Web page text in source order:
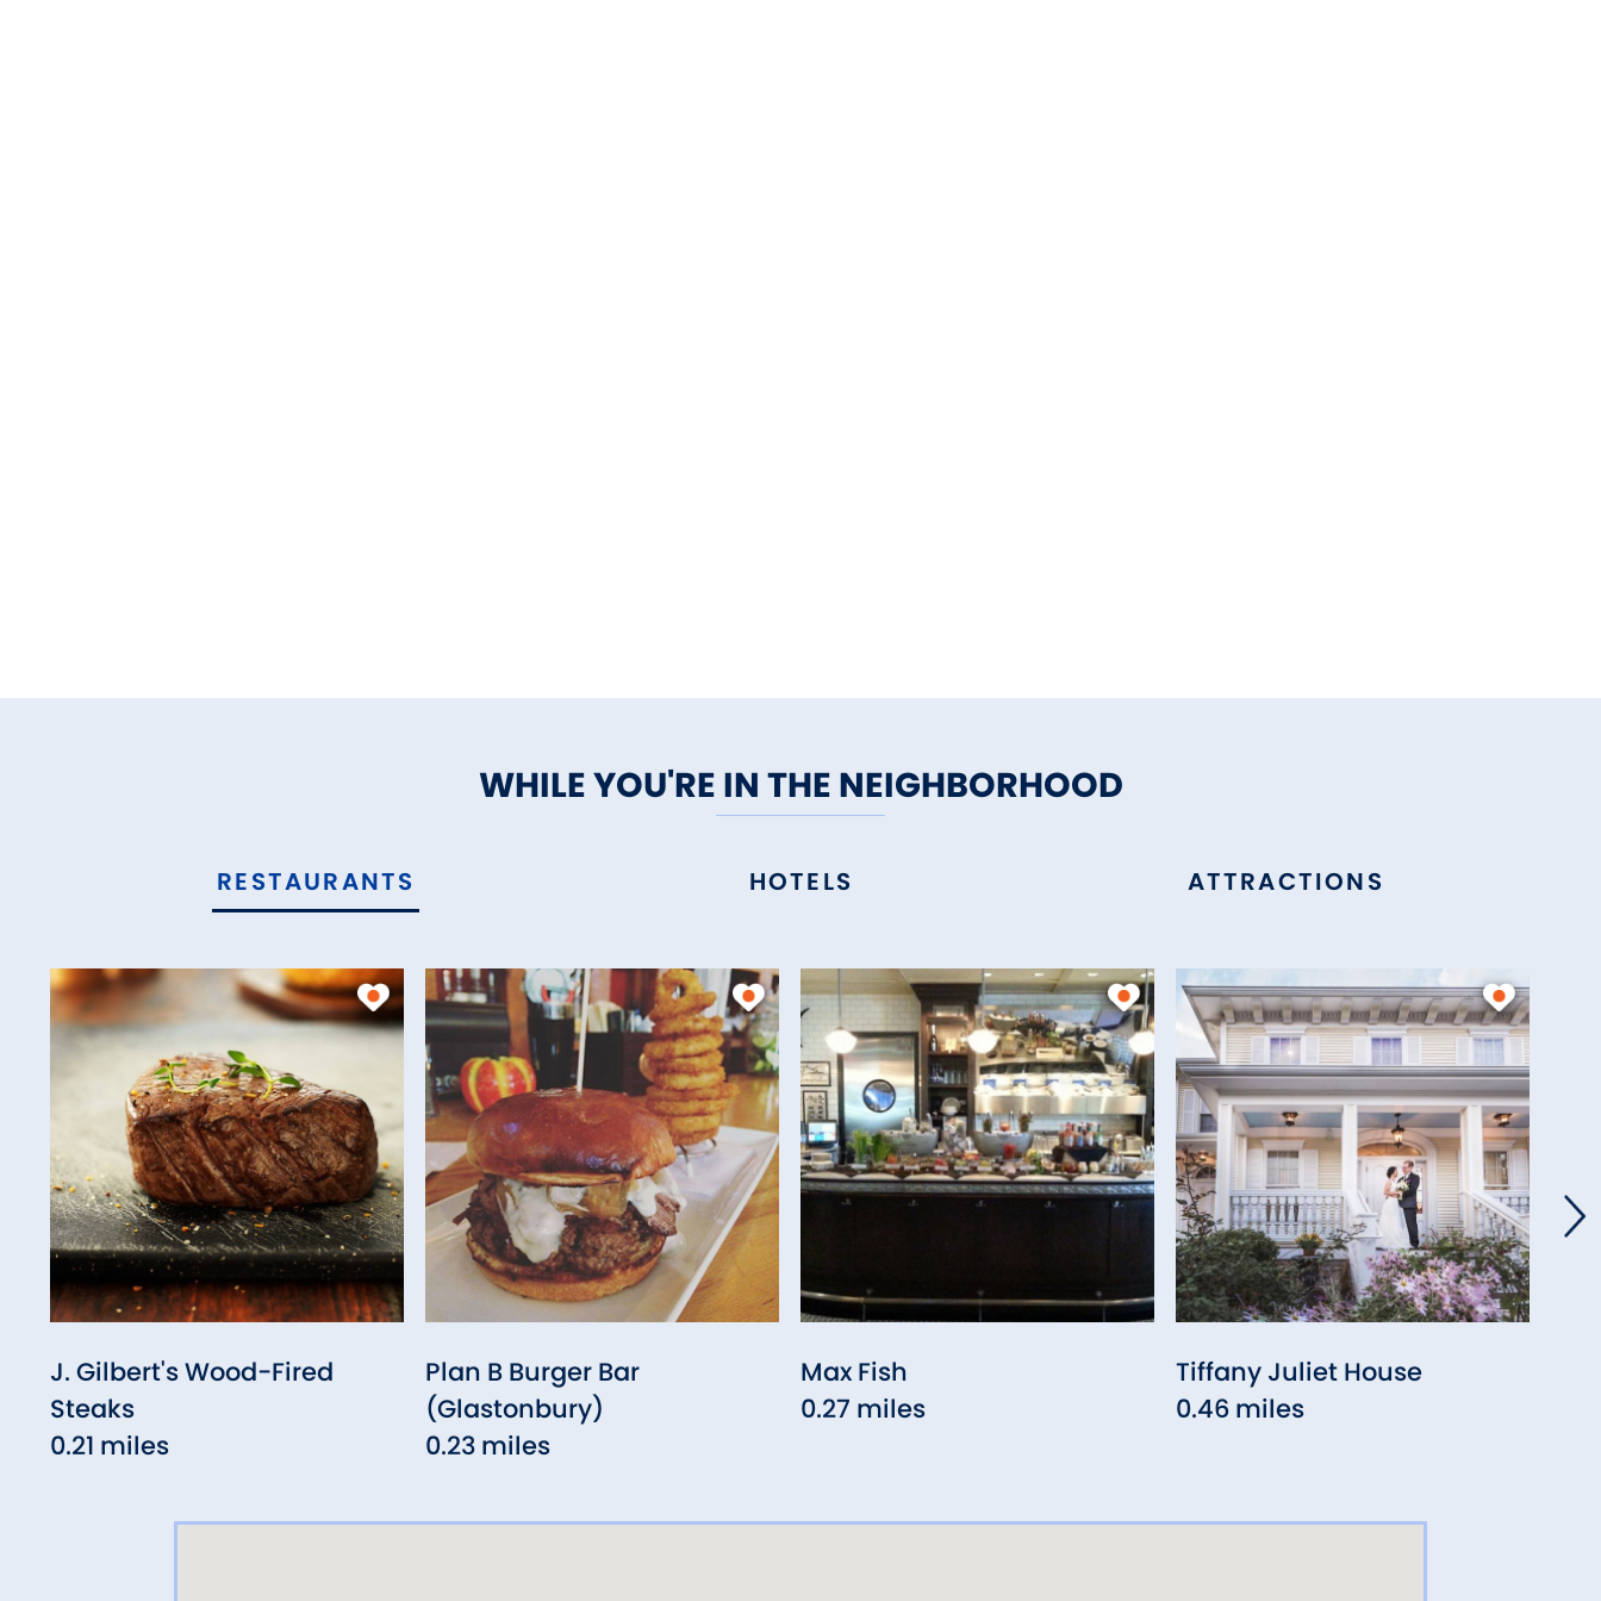
WHILE YOU'RE IN THE NEIGHBORHOOD
RESTAURANTS HOTELS ATTRACTIONS
J. Gilbert's Wood-Fired
Steaks
0.21 miles
Plan B Burger Bar
(Glastonbury)
0.23 miles
Max Fish
0.27 miles
Tiffany Juliet House
0.46 miles